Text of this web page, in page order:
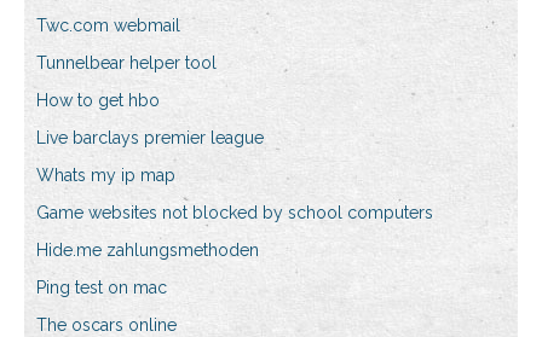
Twc.com webmail
Tunnelbear helper tool
How to get hbo
Live barclays premier league
Whats my ip map
Game websites not blocked by school computers
Hide.me zahlungsmethoden
Ping test on mac
The oscars online